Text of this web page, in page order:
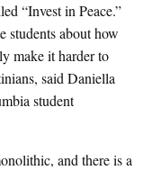
“Invest in Peace.”
students about how
make it harder to
said Daniella
student
and there is a